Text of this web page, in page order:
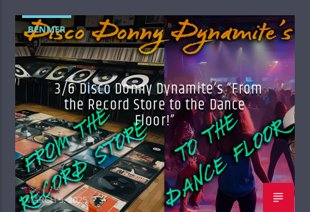
BENMER
3/6 Disco Donny Dynamite’s “From
the Record Store to the Dance
Floor!”
BenmeR
MARCH 5, 2025